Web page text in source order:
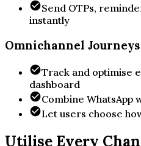
Send OTPs,
instantly
Omnichannel Journeys
Track and optimise
dashboard
Combine WhatsApp
Let users choose
Utilise Every